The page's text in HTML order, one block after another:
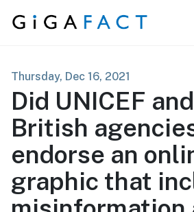
Skip to content
Thursday, Dec 16, 2021
Did UNICEF
British
endorse an
graphic that